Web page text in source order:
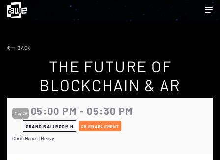
BACK
THE FUTURE OF
BLOCKCHAIN & AR
May 29 05:00 PM - 05:30 PM
GRAND BALLROOM H XR ENABLEMENT
Chris Nunes | Heavy